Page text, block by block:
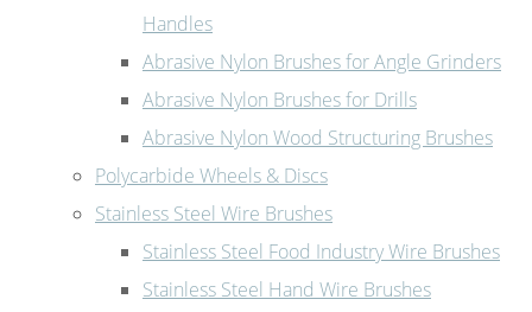
Handles
Abrasive Nylon Brushes for Angle Grinders
Abrasive Nylon Brushes for Drills
Abrasive Nylon Wood Structuring Brushes
Polycarbide Wheels & Discs
Stainless Steel Wire Brushes
Stainless Steel Food Industry Wire Brushes
Stainless Steel Hand Wire Brushes